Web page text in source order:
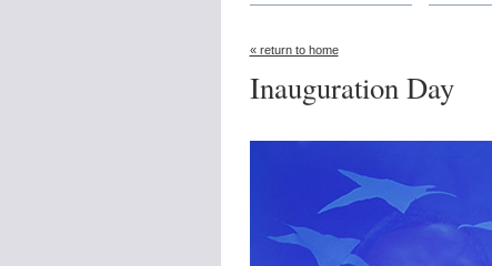
« return to home
Inauguration Day